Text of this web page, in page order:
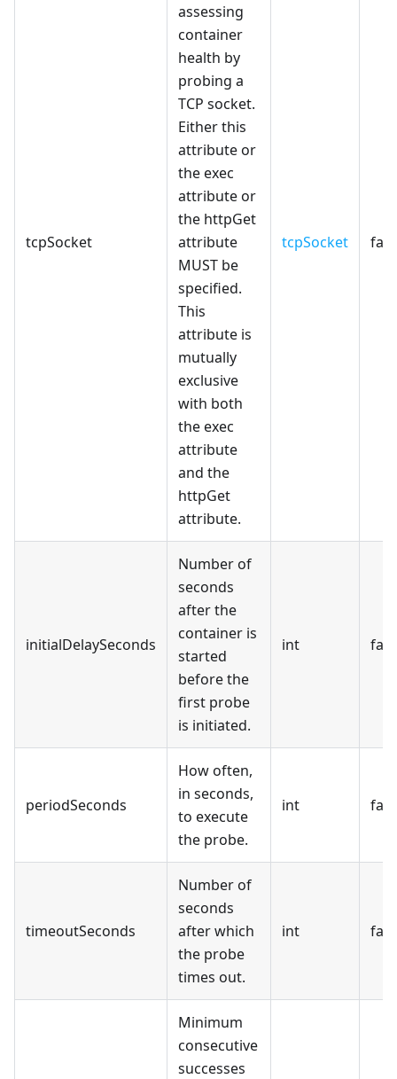
tcpSocket
assessing
container
health by
probing a
TCP socket.
Either this
attribute or
the exec
attribute or
the httpGet
attribute
MUST be
specified.
This
attribute is
mutually
exclusive
with both
the exec
attribute
and the
httpGet
attribute.
tcpSocket
initialDelaySeconds
Number of
seconds
after the
container is
started
before the
first probe
is initiated.
int
periodSeconds
How often,
in seconds,
to execute
the probe.
int
timeoutSeconds
Number of
seconds
after which
the probe
times out.
int
Minimum
consecutive
successes